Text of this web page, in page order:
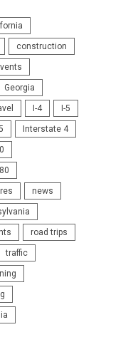
construction
Georgia
I-4 I-5
Interstate 4
news
road trips
traffic